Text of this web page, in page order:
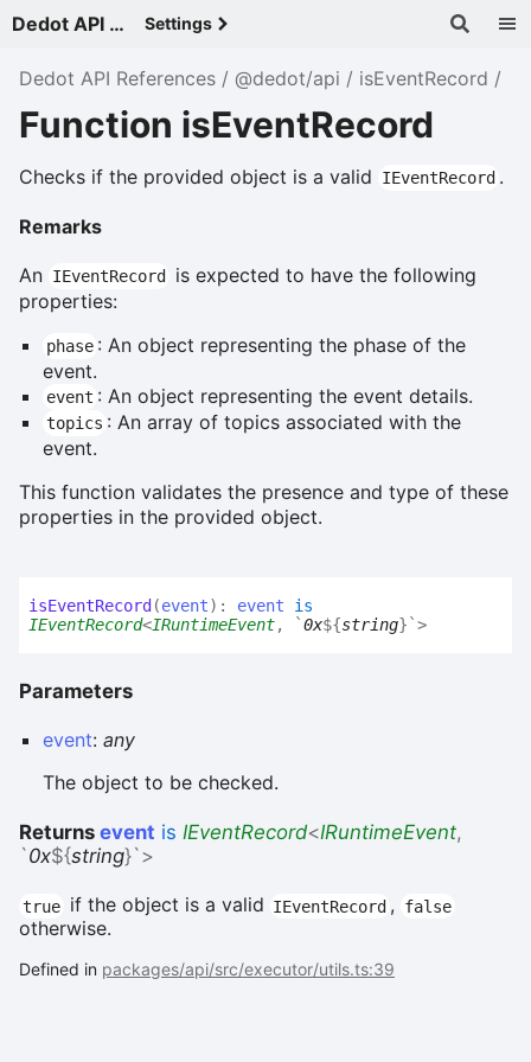
Dedot API References - v Settings
Dedot API References @dedot/api isEventRecord
Function isEventRecord
Checks if the provided object is a valid IEventRecord .
Remarks
An IEventRecord
is expected to have the following
properties:
phase : An object representing the phase of the
event.
event : An object representing the event details.
topics : An array of topics associated with the
event.
This function validates the presence and type of these
properties in the provided object.
isEventRecord (event) : event is
IEventRecord<IRuntimeEvent, `0x${string} `>
Parameters
event: any
The object to be checked.
Returns event is IEventRecord<IRuntimeEvent,
`0x${string}`>
true if the object is a valid IEventRecord , false
otherwise.
Defined in packages/api/src/executor/utils.ts:39